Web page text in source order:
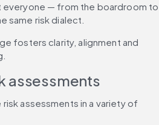
everyone — from the boardroom to
same risk dialect.
fosters clarity, alignment and
assessments
assessments in a variety of